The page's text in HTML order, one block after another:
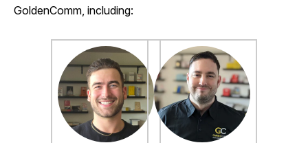
GoldenComm, including: